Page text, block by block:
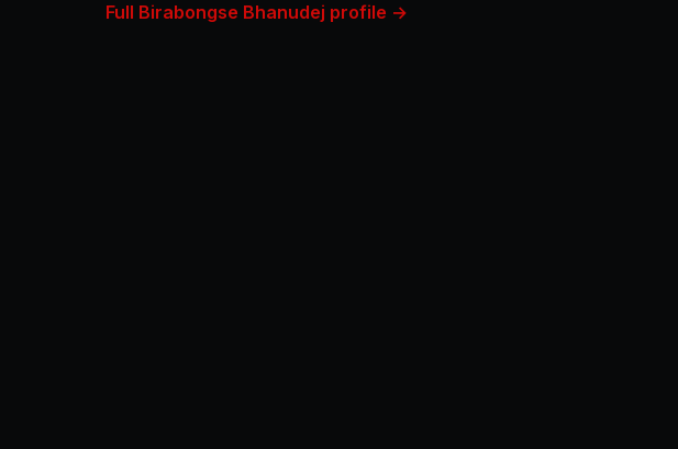
Full Birabongse Bhanudej profile →